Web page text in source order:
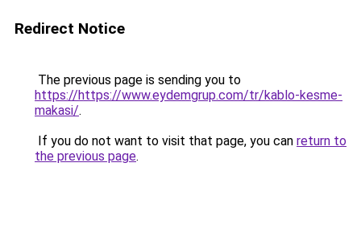
Redirect Notice
The previous page is sending you to
https://https://www.eydemgrup.com/tr/kablo-kesme-
makasi/.
If you do not want to visit that page, you can return to
the previous page.